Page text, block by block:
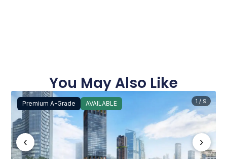
You May Also Like
‹ ›
1 / 9
Premium A-Grade AVAILABLE